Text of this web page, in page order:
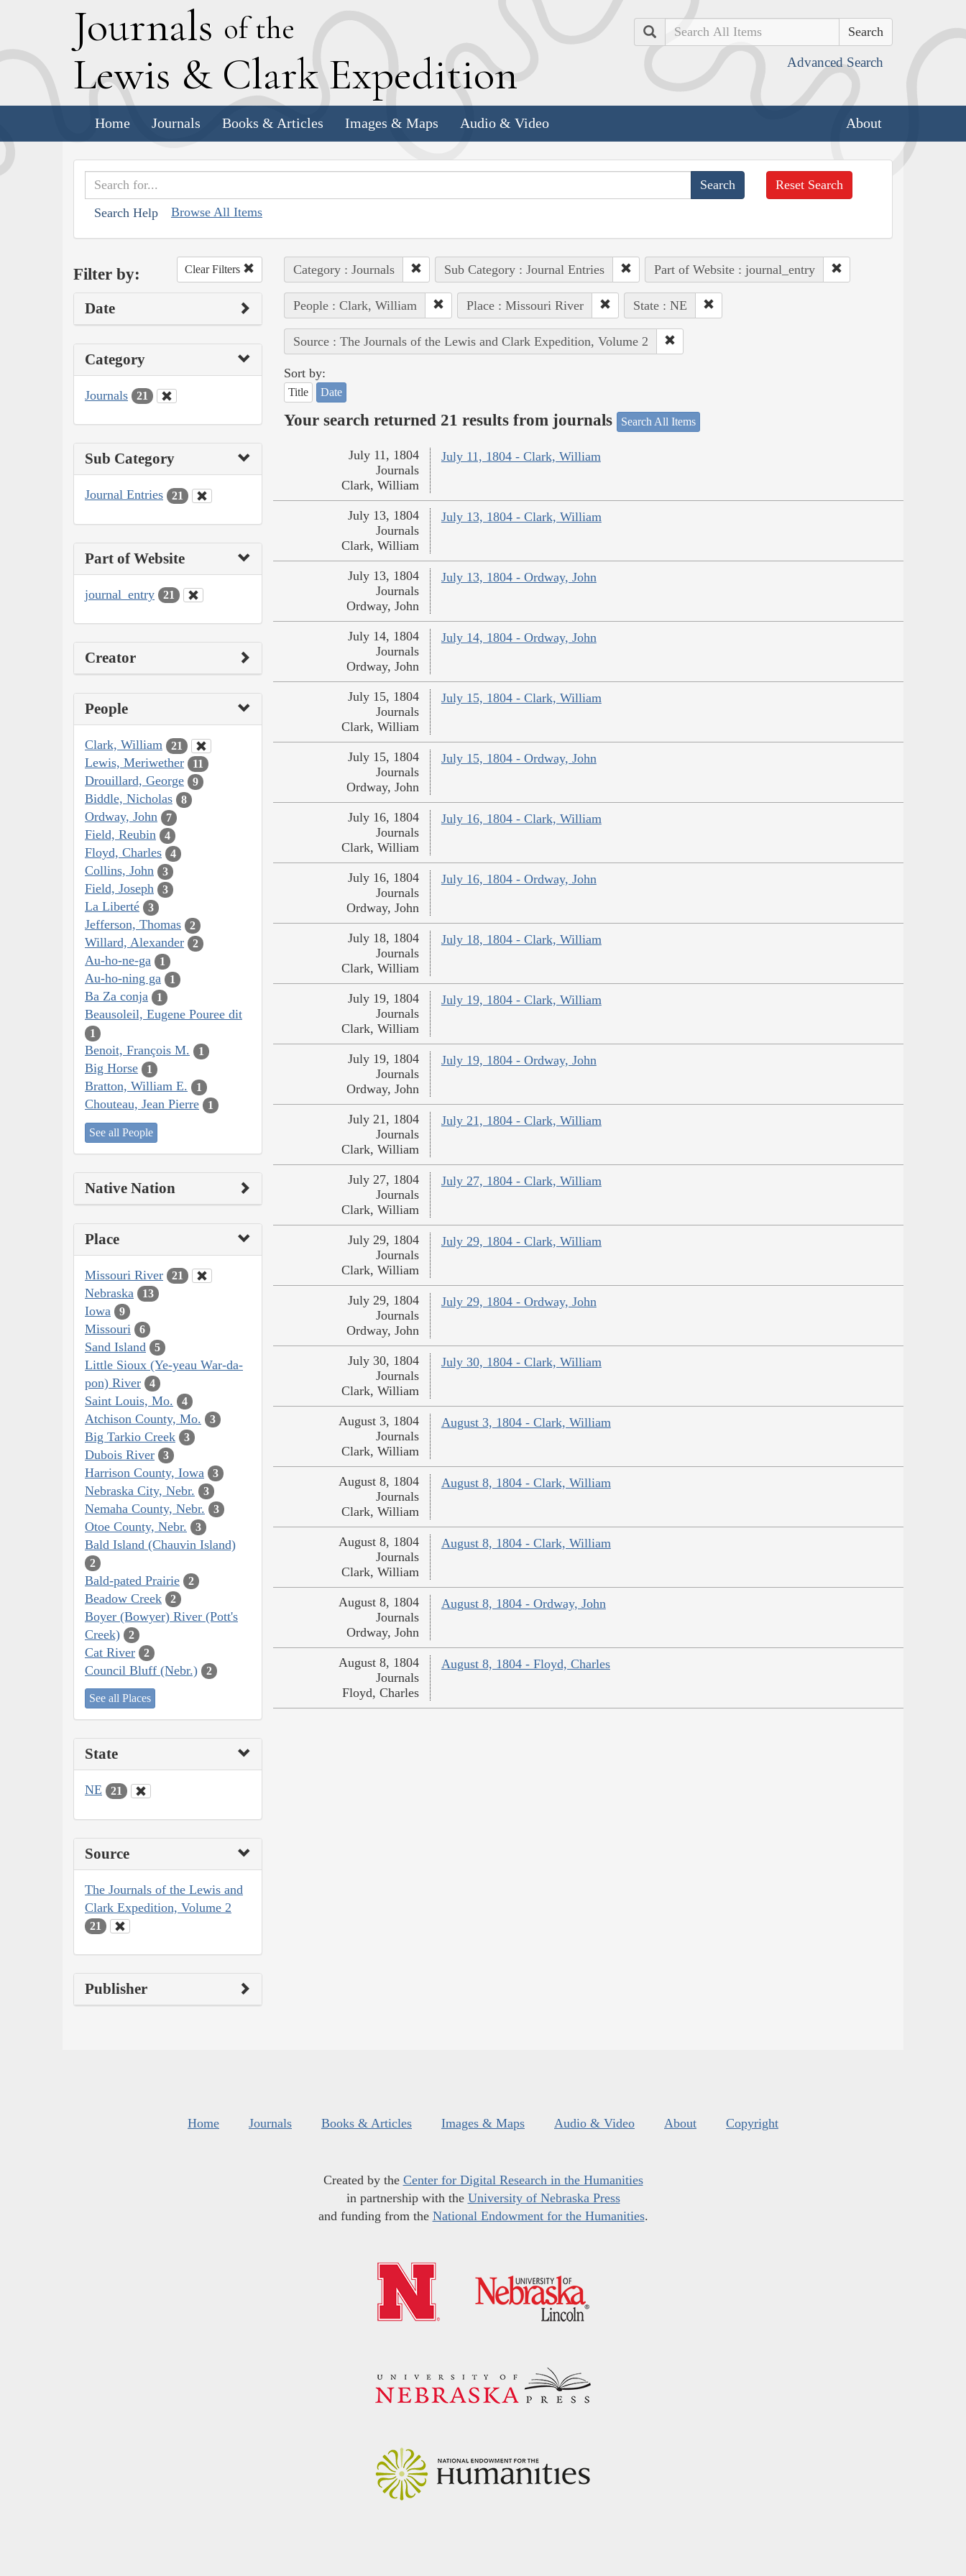
Journals of the
Lewis & Clark Expedition
Search
Advanced Search
Home Journals Books & Articles Images & Maps Audio & Video About
Search Help Browse All Items
Reset Search
Filter by: Clear Filters
Date
Category
Journals 21
Sub Category
Journal Entries 21
Part of Website
journal_entry 21
Creator
People
Clark, William 21
Lewis, Meriwether 11
Drouillard, George 9
Biddle, Nicholas 8
Ordway, John 7
Field, Reubin 4
Floyd, Charles 4
Collins, John 3
Field, Joseph 3
La Liberté 3
Jefferson, Thomas 2
Willard, Alexander 2
Au-ho-ne-ga 1
Au-ho-ning ga 1
Ba Za conja 1
Beausoleil, Eugene Pouree dit
1
Benoit, François M. 1
Big Horse 1
Bratton, William E. 1
Chouteau, Jean Pierre 1
See all People
Native Nation
Place
Missouri River 21
Nebraska 13
Iowa 9
Missouri 6
Sand Island 5
Little Sioux (Ye-yeau War-da-
pon) River
4
Saint Louis, Mo. 4
Atchison County, Mo. 3
Big Tarkio Creek 3
Dubois River 3
Harrison County, Iowa 3
Nebraska City, Nebr. 3
Nemaha County, Nebr. 3
Otoe County, Nebr. 3
Bald Island (Chauvin Island)
2
Bald-pated Prairie 2
Beadow Creek 2
Boyer (Bowyer) River (Pott's
Creek)
2
Cat River 2
Council Bluff (Nebr.) 2
See all Places
State
NE 21
Source
The Journals of the Lewis and
Clark Expedition, Volume 2
21
Publisher
Category : Journals Sub Category : Journal Entries Part of Website : journal_entry
People : Clark, William Place : Missouri River State : NE
Source : The Journals of the Lewis and Clark Expedition, Volume 2
Sort by:
Title Date
Your search returned 21 results from journals Search All Items
July 11, 1804 - Clark, William
July 11, 1804
Journals
Clark, William
July 13, 1804 - Clark, William
July 13, 1804
Journals
Clark, William
July 13, 1804 - Ordway, John
July 13, 1804
Journals
Ordway, John
July 14, 1804 - Ordway, John
July 14, 1804
Journals
Ordway, John
July 15, 1804 - Clark, William
July 15, 1804
Journals
Clark, William
July 15, 1804 - Ordway, John
July 15, 1804
Journals
Ordway, John
July 16, 1804 - Clark, William
July 16, 1804
Journals
Clark, William
July 16, 1804 - Ordway, John
July 16, 1804
Journals
Ordway, John
July 18, 1804 - Clark, William
July 18, 1804
Journals
Clark, William
July 19, 1804 - Clark, William
July 19, 1804
Journals
Clark, William
July 19, 1804 - Ordway, John
July 19, 1804
Journals
Ordway, John
July 21, 1804 - Clark, William
July 21, 1804
Journals
Clark, William
July 27, 1804 - Clark, William
July 27, 1804
Journals
Clark, William
July 29, 1804 - Clark, William
July 29, 1804
Journals
Clark, William
July 29, 1804 - Ordway, John
July 29, 1804
Journals
Ordway, John
July 30, 1804 - Clark, William
July 30, 1804
Journals
Clark, William
August 3, 1804 - Clark, William
August 3, 1804
Journals
Clark, William
August 8, 1804 - Clark, William
August 8, 1804
Journals
Clark, William
August 8, 1804 - Clark, William
August 8, 1804
Journals
Clark, William
August 8, 1804 - Ordway, John
August 8, 1804
Journals
Ordway, John
August 8, 1804 - Floyd, Charles
August 8, 1804
Journals
Floyd, Charles
Home Journals Books & Articles Images & Maps Audio & Video About Copyright
Created by the Center for Digital Research in the Humanities
in partnership with the University of Nebraska Press
and funding from the National Endowment for the Humanities.